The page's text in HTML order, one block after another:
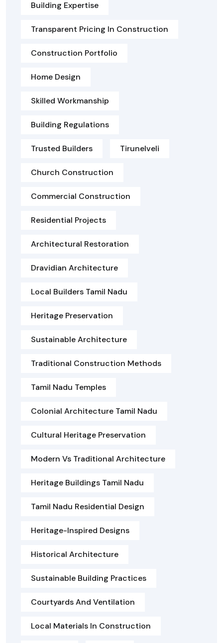
Building Expertise
Transparent Pricing In Construction
Construction Portfolio
Home Design
Skilled Workmanship
Building Regulations
Trusted Builders Tirunelveli
Church Construction
Commercial Construction
Residential Projects
Architectural Restoration
Dravidian Architecture
Local Builders Tamil Nadu
Heritage Preservation
Sustainable Architecture
Traditional Construction Methods
Tamil Nadu Temples
Colonial Architecture Tamil Nadu
Cultural Heritage Preservation
Modern Vs Traditional Architecture
Heritage Buildings Tamil Nadu
Tamil Nadu Residential Design
Heritage-Inspired Designs
Historical Architecture
Sustainable Building Practices
Courtyards And Ventilation
Local Materials In Construction